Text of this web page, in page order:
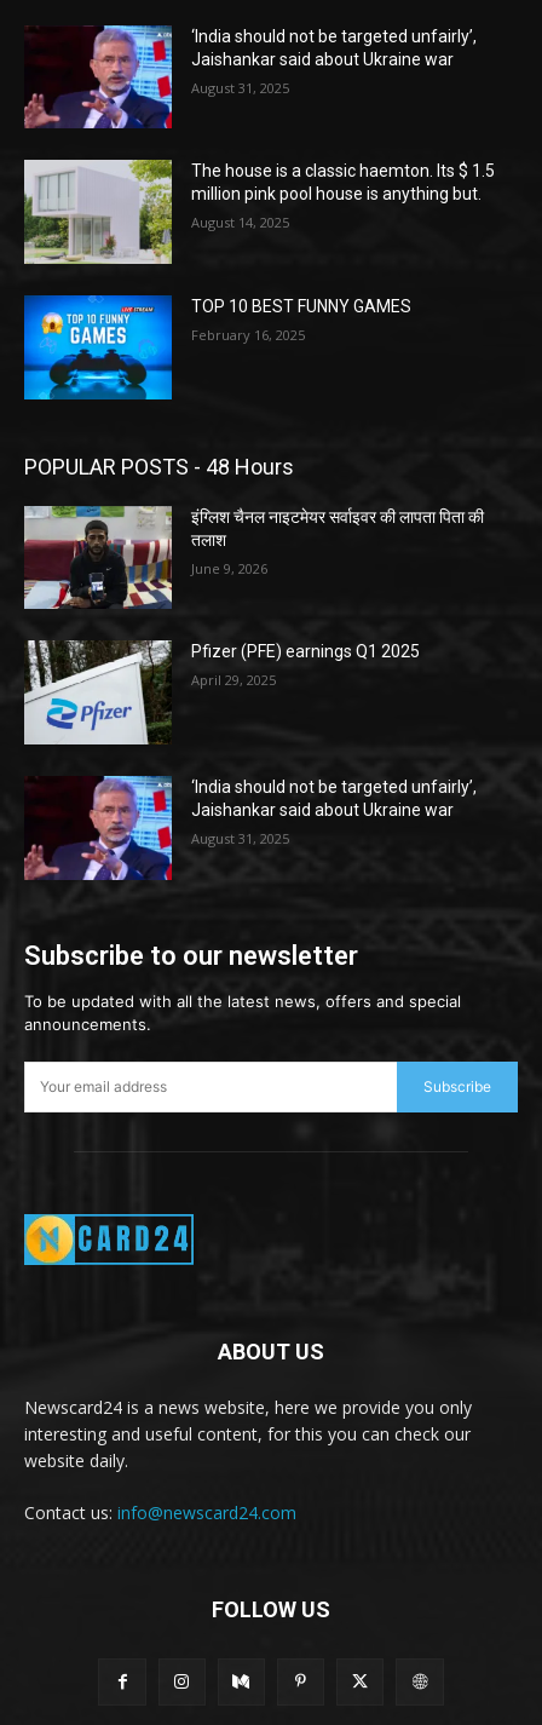
‘India should not be targeted unfairly’,
Jaishankar said about Ukraine war
August 31, 2025
The house is a classic haemton. Its $ 1.5
million pink pool house is anything but.
August 14, 2025
TOP 10 BEST FUNNY GAMES
February 16, 2025
POPULAR POSTS - 48 Hours
इंग्लिश चैनल नाइटमेयर सर्वाइवर की लापता पिता की
तलाश
June 9, 2026
Pfizer (PFE) earnings Q1 2025
April 29, 2025
‘India should not be targeted unfairly’,
Jaishankar said about Ukraine war
August 31, 2025
Subscribe to our newsletter
To be updated with all the latest news, offers and special
announcements.
Subscribe
ABOUT US
Newscard24 is a news website, here we provide you only
interesting and useful content, for this you can check our
website daily.
Contact us: info@newscard24.com
FOLLOW US